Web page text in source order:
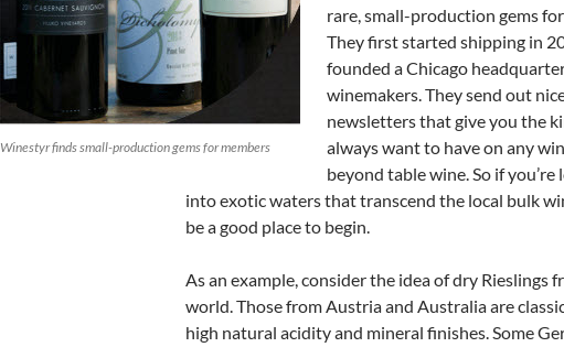
Winestyr finds small-production gems for members
rare, small-production gems
They first started shipping in
founded a Chicago
winemakers. They send out
newsletters that give you the
always want to have on any
beyond table wine. So if
into exotic waters that transcend the local bulk
be a good place to begin.
As an example, consider the idea of dry Rieslings
world. Those from Austria and Australia are
high natural acidity and mineral finishes. Some